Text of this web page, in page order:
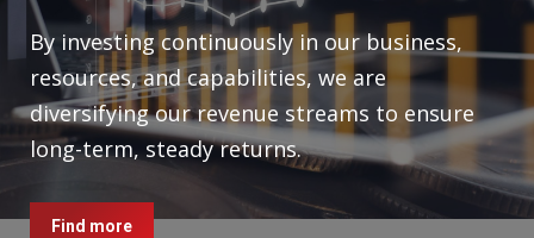
By investing continuously in our business,
resources, and capabilities, we are
diversifying our revenue streams to ensure
long-term, steady returns.
Find more